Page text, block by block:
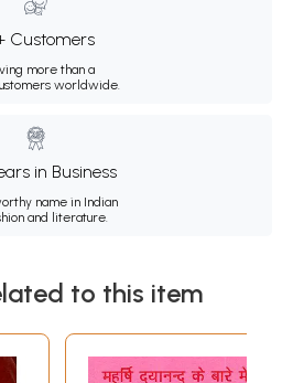
Customers
more than a
worldwide.
in Business
name in Indian
and literature.
to this item